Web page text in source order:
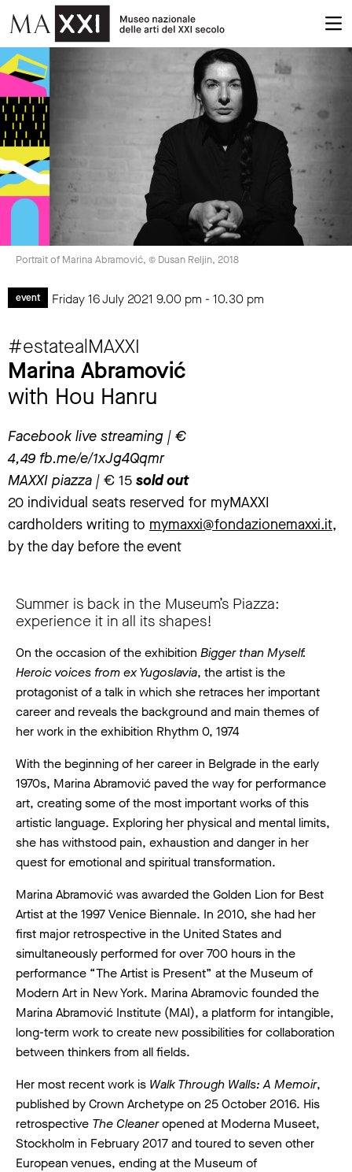
Portrait of Marina Abramović, © Dusan Reljin, 2018
event Friday 16 July 2021 9.00 pm - 10.30 pm
#estatealMAXXI
Marina Abramović
with Hou Hanru
Facebook live streaming | €
4,49 fb.me/e/1xJg4Qqmr
MAXXI piazza | € 15 sold out
20 individual seats reserved for myMAXXI
cardholders writing to mymaxxi@fondazionemaxxi.it,
by the day before the event
Summer is back in the Museum’s Piazza:
experience it in all its shapes!
On the occasion of the exhibition Bigger than Myself.
Heroic voices from ex Yugoslavia, the artist is the
protagonist of a talk in which she retraces her important
career and reveals the background and main themes of
her work in the exhibition Rhythm 0, 1974
With the beginning of her career in Belgrade in the early
1970s, Marina Abramović paved the way for performance
art, creating some of the most important works of this
artistic language. Exploring her physical and mental limits,
she has withstood pain, exhaustion and danger in her
quest for emotional and spiritual transformation.
Marina Abramović was awarded the Golden Lion for Best
Artist at the 1997 Venice Biennale. In 2010, she had her
first major retrospective in the United States and
simultaneously performed for over 700 hours in the
performance “The Artist is Present” at the Museum of
Modern Art in New York. Marina Abramovic founded the
Marina Abramović Institute (MAI), a platform for intangible,
long-term work to create new possibilities for collaboration
between thinkers from all fields.
Her most recent work is Walk Through Walls: A Memoir,
published by Crown Archetype on 25 October 2016. His
retrospective The Cleaneropened at Moderna Museet,
Stockholm in February 2017 and toured to seven other
European venues, ending at the Museum of